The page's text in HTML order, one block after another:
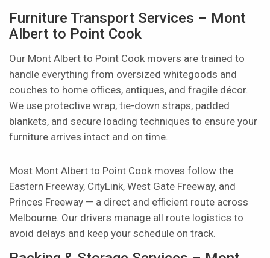
Furniture Transport Services – Mont
Albert to Point Cook
Our Mont Albert to Point Cook movers are trained to
handle everything from oversized whitegoods and
couches to home offices, antiques, and fragile décor.
We use protective wrap, tie-down straps, padded
blankets, and secure loading techniques to ensure your
furniture arrives intact and on time.
Most Mont Albert to Point Cook moves follow the
Eastern Freeway, CityLink, West Gate Freeway, and
Princes Freeway — a direct and efficient route across
Melbourne. Our drivers manage all route logistics to
avoid delays and keep your schedule on track.